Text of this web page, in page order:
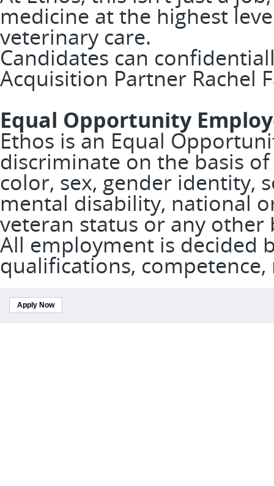
medicine at the highest
veterinary care.
Candidates can
Acquisition Partner Rachel
Equal Opportunity
Ethos is an Equal
discriminate on the basis
color, sex, gender identity,
mental disability, national
veteran status or any
All employment is decided
qualifications,
Apply Now